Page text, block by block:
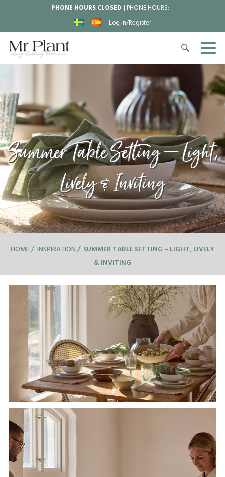
PHONE HOURS CLOSED | PHONE HOURS:–
Log in/Register
Summer Table Setting – Light,
Lively & Inviting
HOME INSPIRATION
SUMMER TABLE SETTING – LIGHT, LIVELY
& INVITING